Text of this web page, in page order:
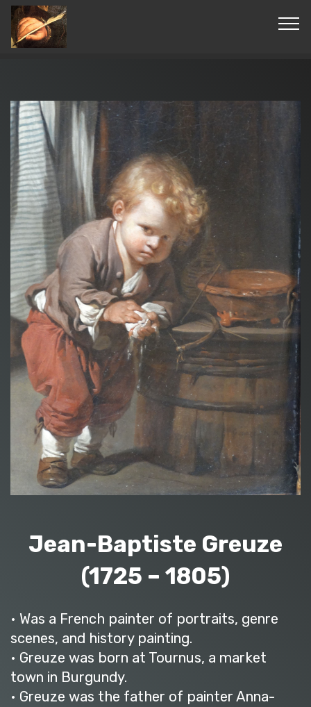
© Copyright 2019 Pavel - All Rights Reserved.
Jean-Baptiste Greuze
(1725 – 1805)
• Was a French painter of portraits, genre
scenes, and history painting.
• Greuze was born at Tournus, a market
town in Burgundy.
• Greuze was the father of painter Anna-